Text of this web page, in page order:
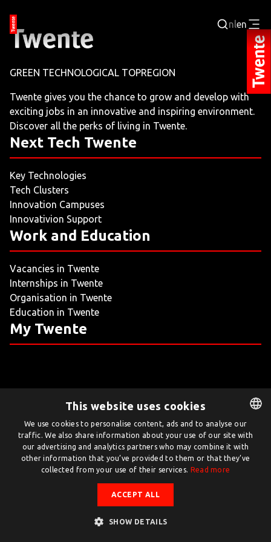
nlen
JOBPORTAL
WORKING AND LEARNING
NEXT TECH TWENTE
EVENTS
LEISURE
LIVING
ARTICLES
GREEN TECHNOLOGICAL TOPREGION
Twente gives you the chance to grow and develop with
exciting jobs in an innovative and inspiring environment.
Discover all the perks of living in Twente.
Next Tech Twente
Key Technologies
Tech Clusters
Innovation Campuses
Innovativion Support
Work and Education
Vacancies in Twente
Internships in Twente
Organisation in Twente
Education in Twente
My Twente
Twente.com is powered by Twente Board
© Twente.com 2026
DUTCH
ENGLISH
This website uses cookies
We use cookies to personalise content, ads and to analyse our
traffic. We also share information about your use of our site with
our advertising and analytics partners who may combine it with
other information that you’ve provided to them or that they’ve
collected from your use of their services. Read more
ACCEPT ALL
SHOW DETAILS